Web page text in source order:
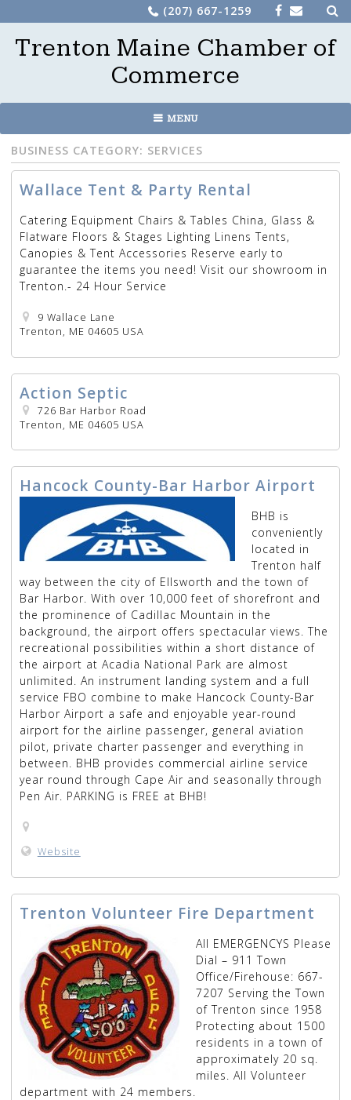
to
content
(207) 667-1259 for:
Trenton Maine Chamber of
Commerce
MENU
BUSINESS CATEGORY: SERVICES
Wallace Tent & Party Rental
Catering Equipment Chairs & Tables China, Glass &
Flatware Floors & Stages Lighting Linens Tents,
Canopies & Tent Accessories Reserve early to
guarantee the items you need! Visit our showroom in
Trenton.- 24 Hour Service
9 Wallace Lane
Trenton, ME 04605 USA
Action Septic
726 Bar Harbor Road
Trenton, ME 04605 USA
Hancock County-Bar Harbor Airport
BHB is
conveniently
located in
Trenton half
way between the city of Ellsworth and the town of
Bar Harbor. With over 10,000 feet of shorefront and
the prominence of Cadillac Mountain in the
background, the airport offers spectacular views. The
recreational possibilities within a short distance of
the airport at Acadia National Park are almost
unlimited. An instrument landing system and a full
service FBO combine to make Hancock County-Bar
Harbor Airport a safe and enjoyable year-round
airport for the airline passenger, general aviation
pilot, private charter passenger and everything in
between. BHB provides commercial airline service
year round through Cape Air and seasonally through
Pen Air. PARKING is FREE at BHB!
Website
Trenton Volunteer Fire Department
All EMERGENCYS Please
Dial – 911 Town
Office/Firehouse: 667-
7207 Serving the Town
of Trenton since 1958
Protecting about 1500
residents in a town of
approximately 20 sq.
miles. All Volunteer
department with 24 members.